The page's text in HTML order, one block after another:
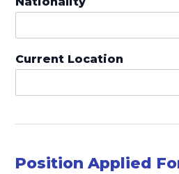
i
d
a
e
Current Location
Position Applied